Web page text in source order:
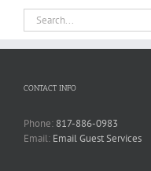
Search
for:
CONTACT INFO
Phone: 817-886-0983
Email: Email Guest Services